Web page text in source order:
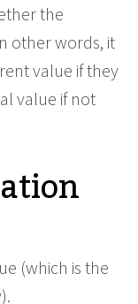
the
other words, it
value if they
value if not
(which is the